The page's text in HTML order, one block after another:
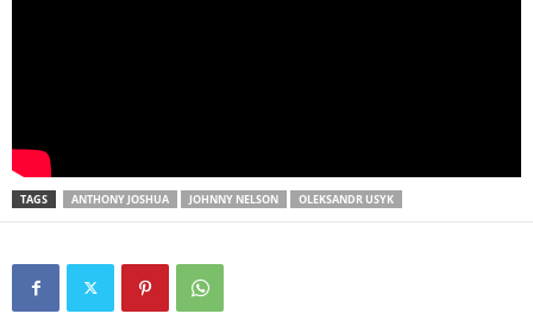
TAGS ANTHONY JOSHUA JOHNNY NELSON OLEKSANDR USYK